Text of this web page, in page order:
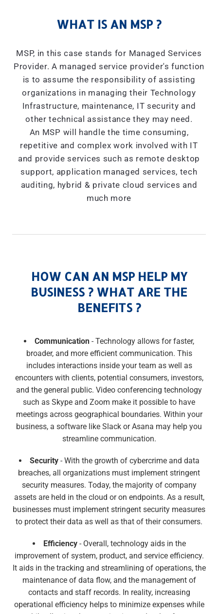
WHAT IS AN MSP ?
MSP, in this case stands for Managed Services
Provider. A managed service provider's function
is to assume the responsibility of assisting
organizations in managing their Technology
Infrastructure, maintenance, IT security and
other technical assistance they may need.
An MSP will handle the time consuming,
repetitive and complex work involved with IT
and provide services such as remote desktop
support, application managed services, tech
auditing, hybrid & private cloud services and
much more
HOW CAN AN MSP HELP MY
BUSINESS ? WHAT ARE THE
BENEFITS ?
Communication - Technology allows for faster,
broader, and more efficient communication. This
includes interactions inside your team as well as
encounters with clients, potential consumers, investors,
and the general public. Video conferencing technology
such as Skype and Zoom make it possible to have
meetings across geographical boundaries. Within your
business, a software like Slack or Asana may help you
streamline communication.
Security- With the growth of cybercrime and data
breaches, all organizations must implement stringent
security measures. Today, the majority of company
assets are held in the cloud or on endpoints. As a result,
businesses must implement stringent security measures
to protect their data as well as that of their consumers.
Efficiency- Overall, technology aids in the
improvement of system, product, and service efficiency.
It aids in the tracking and streamlining of operations, the
maintenance of data flow, and the management of
contacts and staff records. In reality, increasing
operational efficiency helps to minimize expenses while